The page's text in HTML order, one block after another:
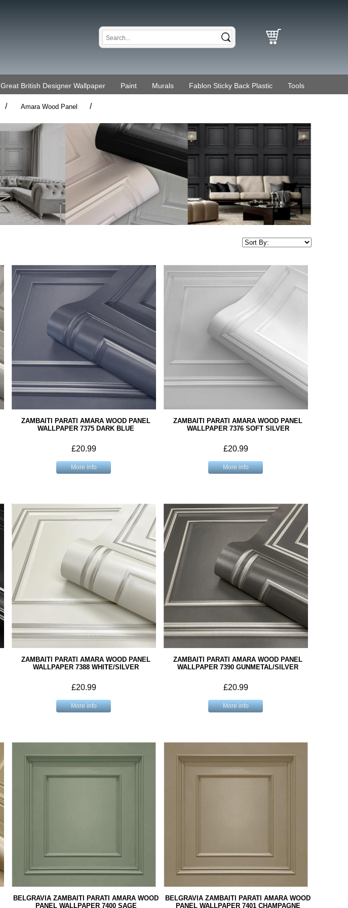
Great British Designer Wallpaper Paint Murals Fablon Sticky Back Plastic Tools
/ Amara Wood Panel /
ZAMBAITI PARATI AMARA WOOD PANEL
WALLPAPER 7375 DARK BLUE
£20.99
More info
ZAMBAITI PARATI AMARA WOOD PANEL
WALLPAPER 7376 SOFT SILVER
£20.99
More info
ZAMBAITI PARATI AMARA WOOD PANEL
WALLPAPER 7388 WHITE/SILVER
£20.99
More info
ZAMBAITI PARATI AMARA WOOD PANEL
WALLPAPER 7390 GUNMETAL/SILVER
£20.99
More info
BELGRAVIA ZAMBAITI PARATI AMARA WOOD
PANEL WALLPAPER 7400 SAGE
BELGRAVIA ZAMBAITI PARATI AMARA WOOD
PANEL WALLPAPER 7401 CHAMPAGNE